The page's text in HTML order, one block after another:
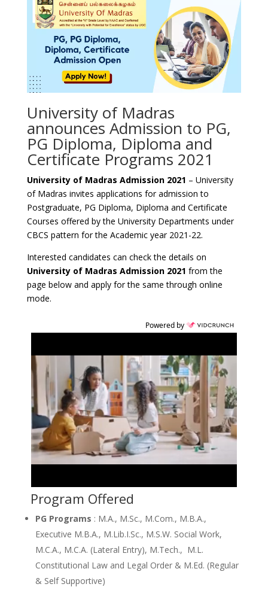
University of Madras
announces Admission to PG,
PG Diploma, Diploma and
Certificate Programs 2021
University of Madras Admission 2021 – University
of Madras invites applications for admission to
Postgraduate, PG Diploma, Diploma and Certificate
Courses offered by the University Departments under
CBCS pattern for the Academic year 2021-22.
Interested candidates can check the details on
University of Madras Admission 2021 from the
page below and apply for the same through online
mode.
Powered by
Program Offered
PG Programs : M.A., M.Sc., M.Com., M.B.A.,
Executive M.B.A., M.Lib.I.Sc., M.S.W. Social Work,
M.C.A., M.C.A. (Lateral Entry), M.Tech., M.L.
Constitutional Law and Legal Order & M.Ed. (Regular
& Self Supportive)